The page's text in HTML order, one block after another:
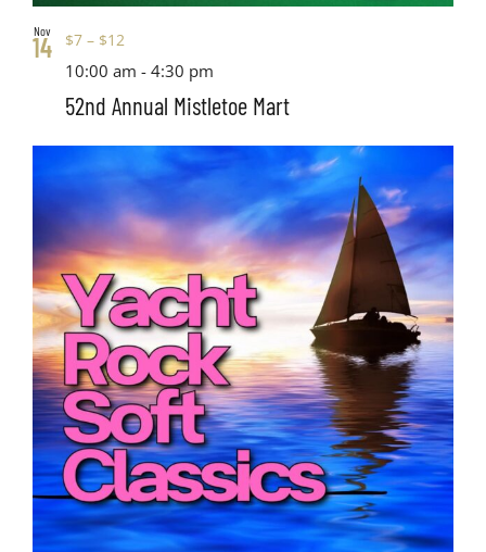
Nov
14
52nd Annual Mistletoe Mart
10:00 am -4:30 pm
$7 – $12